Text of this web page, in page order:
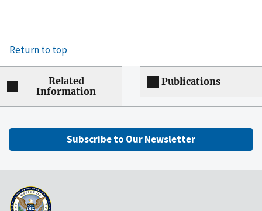
Return to top
Related
Information
Publications
Subscribe to Our Newsletter